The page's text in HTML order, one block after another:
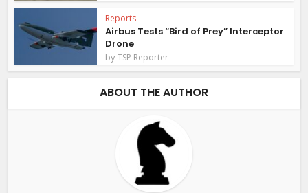
Reports
Airbus Tests “Bird of Prey” Interceptor
Drone
byTSP Reporter
ABOUT THE AUTHOR